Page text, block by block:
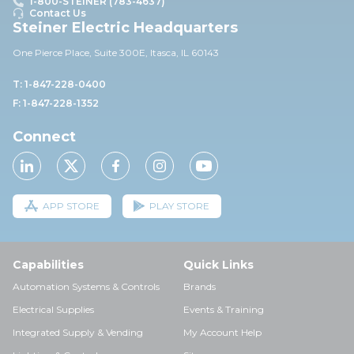
Contact Us
Steiner Electric Headquarters
One Pierce Place, Suite 300E, Itasca, IL 60143
T: 1-847-228-0400
F: 1-847-228-1352
Connect
APP STORE PLAY STORE
Capabilities
Automation Systems & Controls
Electrical Supplies
Integrated Supply & Vending
Quick Links
Brands
Events & Training
My Account Help